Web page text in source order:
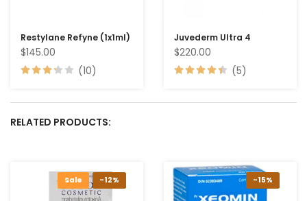
Restylane Refyne (1x1ml)
$145.00
(10)
Juvederm Ultra 4
$220.00
(5)
RELATED PRODUCTS:
Sale -12% -15%